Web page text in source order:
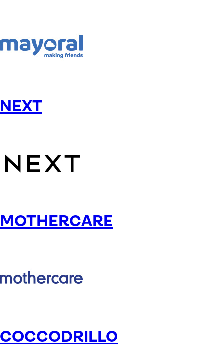
NEXT
MOTHERCARE
COCCODRILLO